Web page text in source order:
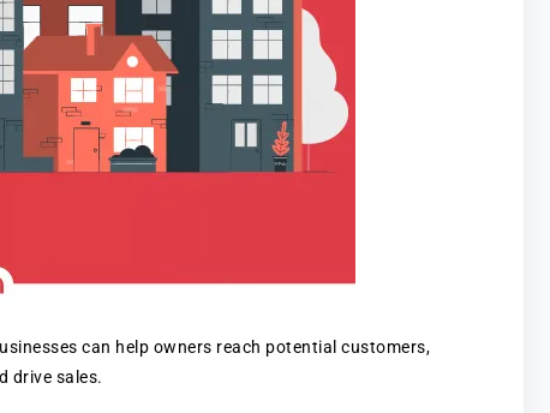
can help owners reach potential customers,
drive sales.